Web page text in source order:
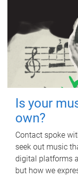
Is your
own?
Contact spoke
seek out music
digital platforms
but how we